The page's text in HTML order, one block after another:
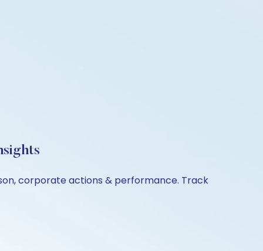
corporate actions & performance. Track